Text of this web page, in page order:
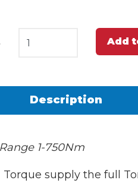
Add
Description
1-750Nm
supply the full